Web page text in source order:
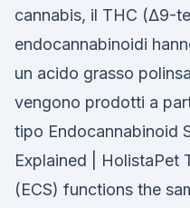
cannabis, il THC (Δ9-
endocannabinoidi
un acido grasso
vengono prodotti a
tipo Endocannabinoid
Explained | HolistaPet
(ECS) functions the